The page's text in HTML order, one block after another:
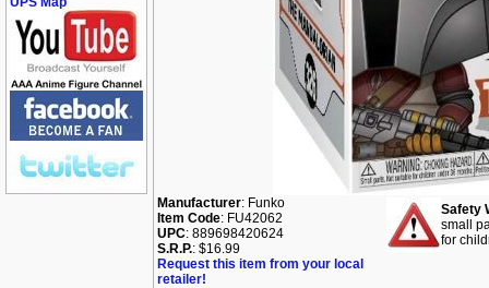
Manufacturer: Funko
Item Code: FU42062
UPC: 889698420624
S.R.P.: $16.99
Request this item from your local
retailer!
Safety
small
for